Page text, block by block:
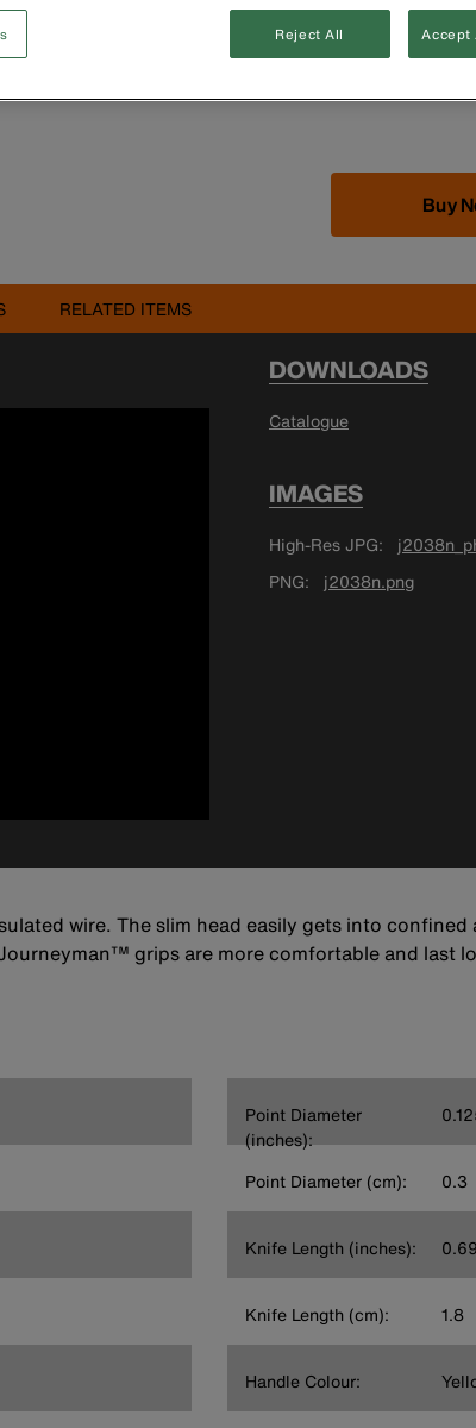
Buy
RELATED ITEMS
DOWNLOADS
Catalogue
IMAGES
High-Res JPG
PNG
j2038n.png
wire. The slim head easily gets into
grips are more comfortable and last
Point Diameter
(inches):
Point Diameter (cm): 0.3
Knife Length (inches):
Knife Length (cm): 1.8
Handle Colour:
Reject All Accept